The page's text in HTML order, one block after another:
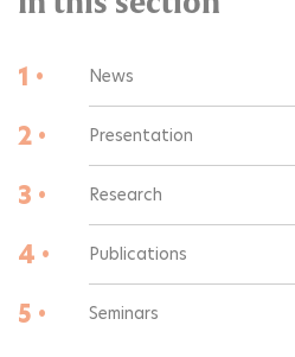
1 • News
2 • Presentation
3 • Research
4 • Publications
5 • Seminars